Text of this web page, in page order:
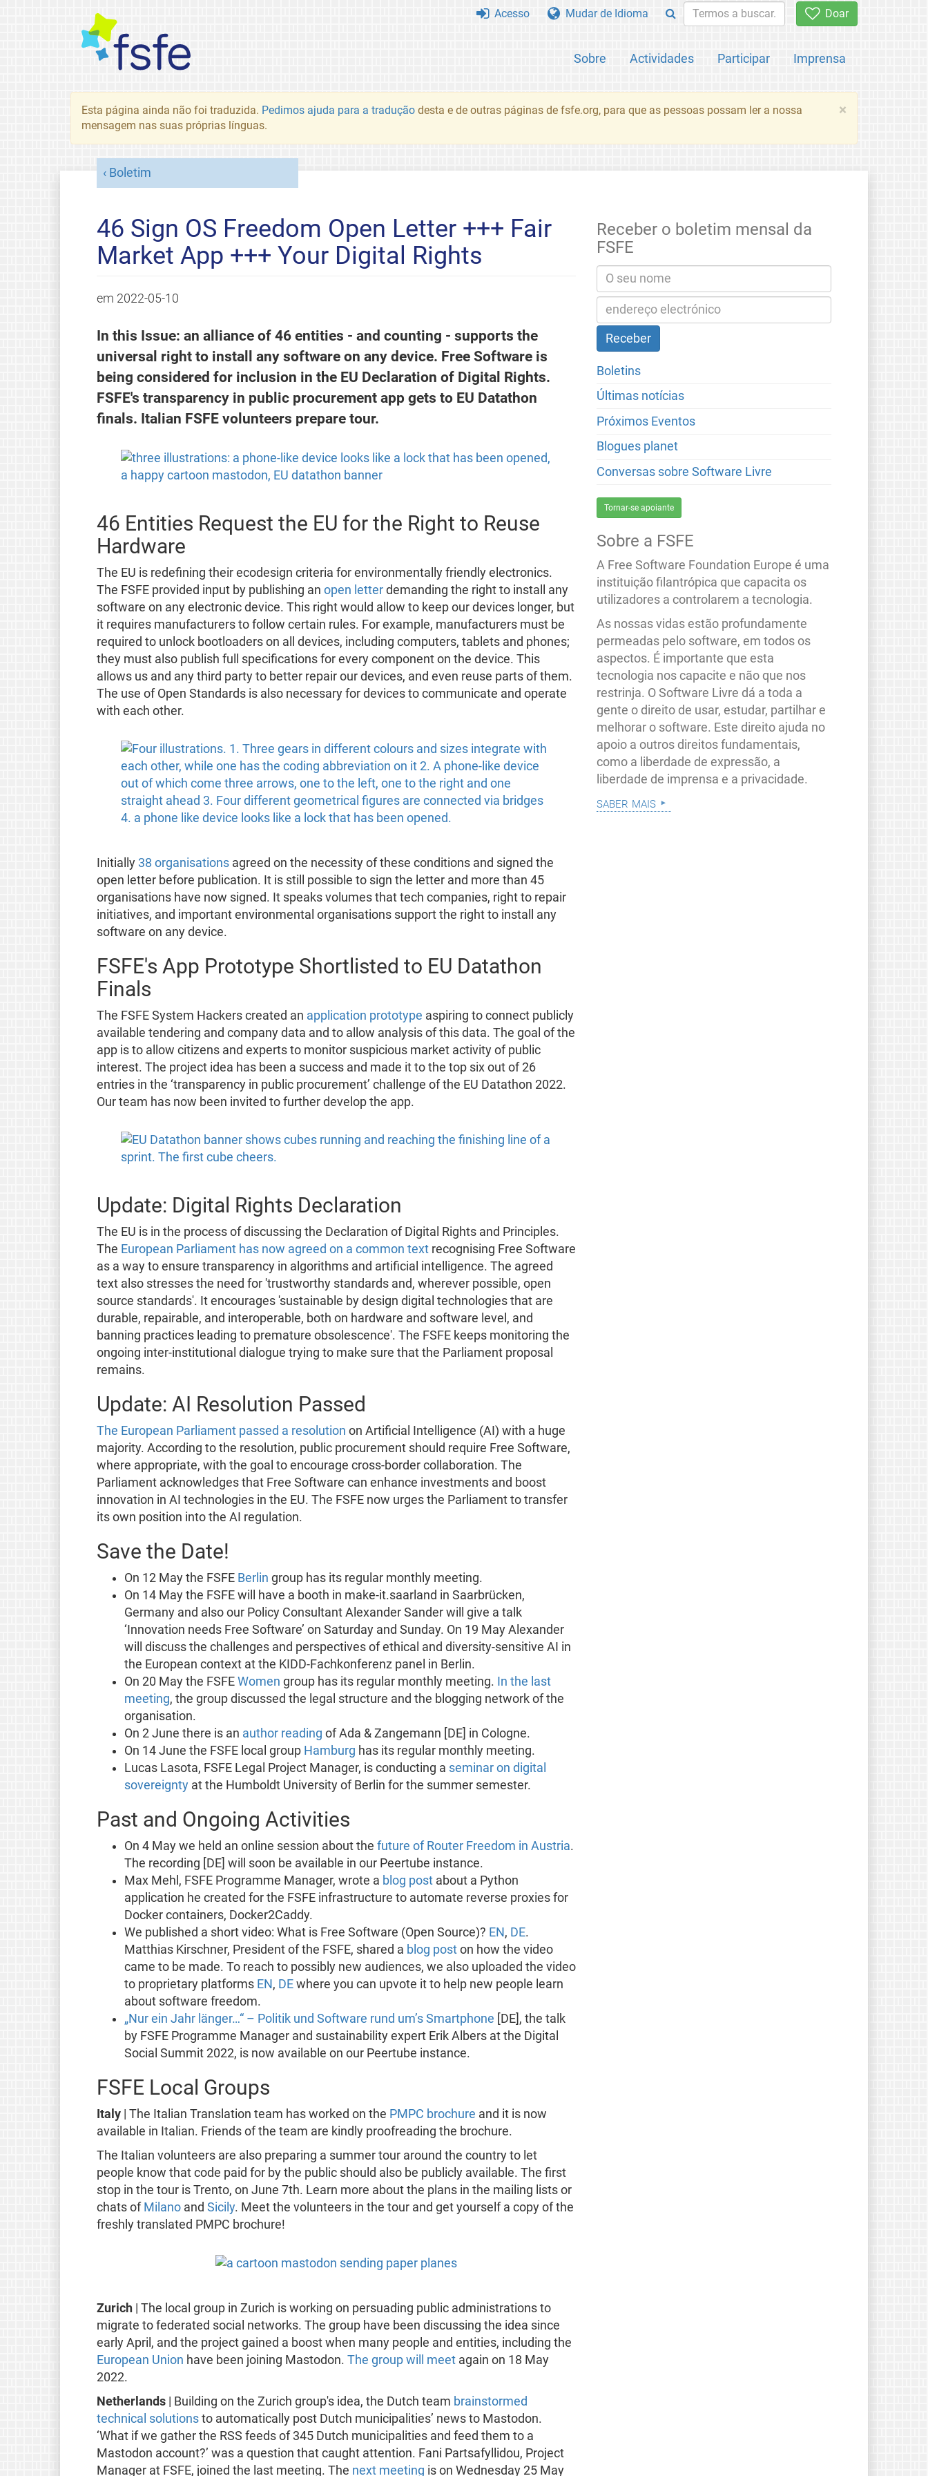
Doar
Sobre Actividades Participar Imprensa
Acesso Mudar de Idioma
×
Esta página ainda não foi traduzida. Pedimos ajuda para a tradução desta e de outras páginas de fsfe.org, para que as pessoas possam ler a nossa
mensagem nas suas próprias línguas.
Boletim
46 Sign OS Freedom Open Letter +++ Fair
Market App +++ Your Digital Rights
em 2022-05-10
In this Issue: an alliance of 46 entities - and counting - supports the
universal right to install any software on any device. Free Software is
being considered for inclusion in the EU Declaration of Digital Rights.
FSFE's transparency in public procurement app gets to EU Datathon
finals. Italian FSFE volunteers prepare tour.
46 Entities Request the EU for the Right to Reuse
Hardware
The EU is redefining their ecodesign criteria for environmentally friendly electronics.
The FSFE provided input by publishing an open letterdemanding the right to install any
software on any electronic device. This right would allow to keep our devices longer, but
it requires manufacturers to follow certain rules. For example, manufacturers must be
required to unlock bootloaders on all devices, including computers, tablets and phones;
they must also publish full specifications for every component on the device. This
allows us and any third party to better repair our devices, and even reuse parts of them.
The use of Open Standards is also necessary for devices to communicate and operate
with each other.
Initially 38 organisationsagreed on the necessity of these conditions and signed the
open letter before publication. It is still possible to sign the letter and more than 45
organisations have now signed. It speaks volumes that tech companies, right to repair
initiatives, and important environmental organisations support the right to install any
software on any device.
FSFE's App Prototype Shortlisted to EU Datathon
Finals
The FSFE System Hackers created an application prototype aspiring to connect publicly
available tendering and company data and to allow analysis of this data. The goal of the
app is to allow citizens and experts to monitor suspicious market activity of public
interest. The project idea has been a success and made it to the top six out of 26
entries in the ‘transparency in public procurement’ challenge of the EU Datathon 2022.
Our team has now been invited to further develop the app.
Update: Digital Rights Declaration
The EU is in the process of discussing the Declaration of Digital Rights and Principles.
The European Parliament has now agreed on a common textrecognising Free Software
as a way to ensure transparency in algorithms and artificial intelligence. The agreed
text also stresses the need for 'trustworthy standards and, wherever possible, open
source standards'. It encourages 'sustainable by design digital technologies that are
durable, repairable, and interoperable, both on hardware and software level, and
banning practices leading to premature obsolescence'. The FSFE keeps monitoring the
ongoing inter-institutional dialogue trying to make sure that the Parliament proposal
remains.
Update: AI Resolution Passed
The European Parliament passed a resolution on Artificial Intelligence (AI) with a huge
majority. According to the resolution, public procurement should require Free Software,
where appropriate, with the goal to encourage cross-border collaboration. The
Parliament acknowledges that Free Software can enhance investments and boost
innovation in AI technologies in the EU. The FSFE now urges the Parliament to transfer
its own position into the AI regulation.
Save the Date!
On 12 May the FSFE Berlin group has its regular monthly meeting.
On 14 May the FSFE will have a booth in make-it.saarland in Saarbrücken,
Germany and also our Policy Consultant Alexander Sander will give a talk
‘Innovation needs Free Software’ on Saturday and Sunday. On 19 May Alexander
will discuss the challenges and perspectives of ethical and diversity-sensitive AI in
the European context at the KIDD-Fachkonferenz panel in Berlin.
On 20 May the FSFE Women group has its regular monthly meeting. In the last
meeting, the group discussed the legal structure and the blogging network of the
organisation.
On 2 June there is an author reading of Ada & Zangemann [DE] in Cologne.
On 14 June the FSFE local group Hamburg has its regular monthly meeting.
Lucas Lasota, FSFE Legal Project Manager, is conducting a seminar on digital
sovereigntyat the Humboldt University of Berlin for the summer semester.
Past and Ongoing Activities
On 4 May we held an online session about the future of Router Freedom in Austria.
The recording [DE] will soon be available in our Peertube instance.
Max Mehl, FSFE Programme Manager, wrote a blog postabout a Python
application he created for the FSFE infrastructure to automate reverse proxies for
Docker containers, Docker2Caddy.
We published a short video: What is Free Software (Open Source)? EN, DE.
Matthias Kirschner, President of the FSFE, shared a blog poston how the video
came to be made. To reach to possibly new audiences, we also uploaded the video
to proprietary platforms EN, DEwhere you can upvote it to help new people learn
about software freedom.
„Nur ein Jahr länger…“ – Politik und Software rund um’s Smartphone [DE], the talk
by FSFE Programme Manager and sustainability expert Erik Albers at the Digital
Social Summit 2022, is now available on our Peertube instance.
FSFE Local Groups
Italy| The Italian Translation team has worked on the PMPC brochure and it is now
available in Italian. Friends of the team are kindly proofreading the brochure.
The Italian volunteers are also preparing a summer tour around the country to let
people know that code paid for by the public should also be publicly available. The first
stop in the tour is Trento, on June 7th. Learn more about the plans in the mailing lists or
chats of Milanoand Sicily. Meet the volunteers in the tour and get yourself a copy of the
freshly translated PMPC brochure!
Zurich| The local group in Zurich is working on persuading public administrations to
migrate to federated social networks. The group have been discussing the idea since
early April, and the project gained a boost when many people and entities, including the
European Union have been joining Mastodon. The group will meetagain on 18 May
2022.
Netherlands| Building on the Zurich group's idea, the Dutch team brainstormed
technical solutionsto automatically post Dutch municipalities’ news to Mastodon.
‘What if we gather the RSS feeds of 345 Dutch municipalities and feed them to a
Mastodon account?’ was a question that caught attention. Fani Partsafyllidou, Project
Manager at FSFE, joined the last meeting. The next meeting is on Wednesday 25 May
Receber o boletim mensal da
FSFE
Boletins
Últimas notícias
Próximos Eventos
Blogues planet
Conversas sobre Software Livre
Tornar-se apoiante
Sobre a FSFE
A Free Software Foundation Europe é uma
instituição filantrópica que capacita os
utilizadores a controlarem a tecnologia.
As nossas vidas estão profundamente
permeadas pelo software, em todos os
aspectos. É importante que esta
tecnologia nos capacite e não que nos
restrinja. O Software Livre dá a toda a
gente o direito de usar, estudar, partilhar e
melhorar o software. Este direito ajuda no
apoio a outros direitos fundamentais,
como a liberdade de expressão, a
liberdade de imprensa e a privacidade.
saber mais